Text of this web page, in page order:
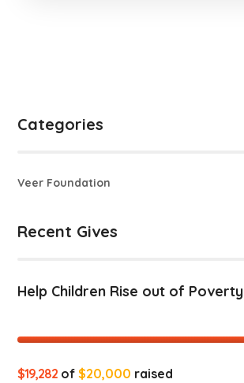
Categories
Veer Foundation
Recent Gives
Help Children Rise out of Poverty
$19,282 of$20,000 raised